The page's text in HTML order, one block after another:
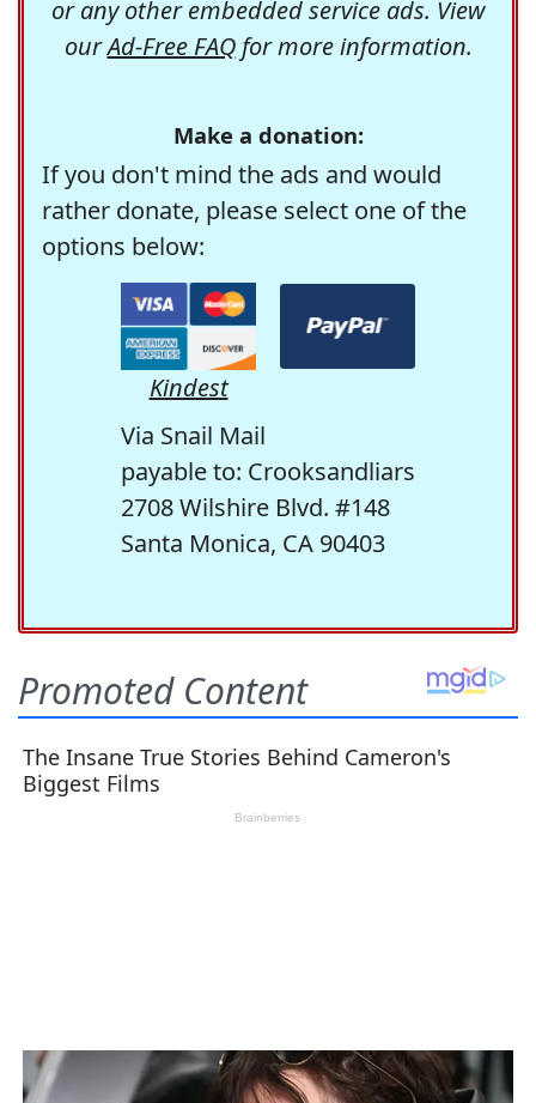
or any other embedded service ads. View
ourAd-Free FAQfor more information.
Make a donation:
If you don't mind the ads and would
rather donate, please select one of the
options below:
Kindest
Via Snail Mail
payable to: Crooksandliars
2708 Wilshire Blvd. #148
Santa Monica, CA 90403